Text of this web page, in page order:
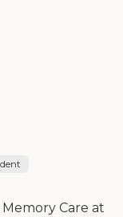
Care at